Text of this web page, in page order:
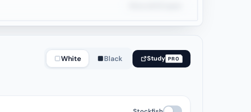
White Black Study PRO